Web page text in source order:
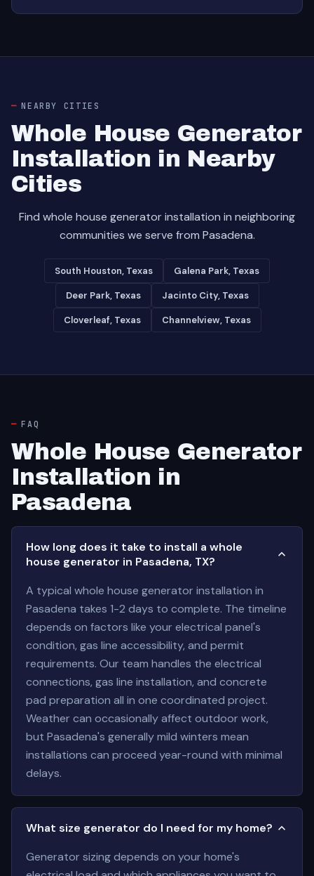
NEARBY CITIES
Whole House Generator
Installation in Nearby
Cities
Find whole house generator installation in neighboring
communities we serve from Pasadena.
South Houston, Texas Galena Park, Texas
Deer Park, Texas Jacinto City, Texas
Cloverleaf, Texas Channelview, Texas
FAQ
Whole House Generator
Installation in
Pasadena
How long does it take to install a whole
house generator in Pasadena, TX?
A typical whole house generator installation in
Pasadena takes 1-2 days to complete. The timeline
depends on factors like your electrical panel's
condition, gas line accessibility, and permit
requirements. Our team handles the electrical
connections, gas line installation, and concrete
pad preparation all in one coordinated project.
Weather can occasionally affect outdoor work,
but Pasadena's generally mild winters mean
installations can proceed year-round with minimal
delays.
What size generator do I need for my home?
Generator sizing depends on your home's